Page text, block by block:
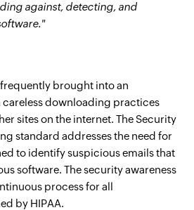
against, detecting, and
brought into an
downloading practices
sites on the internet. The Security
standard addresses the need for
to identify suspicious emails that
software. The security awareness
process for all
by HIPAA.